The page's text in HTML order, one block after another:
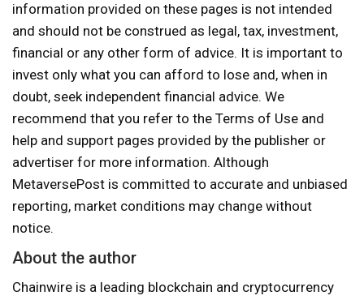
information provided on these pages is not intended
and should not be construed as legal, tax, investment,
financial or any other form of advice. It is important to
invest only what you can afford to lose and, when in
doubt, seek independent financial advice. We
recommend that you refer to the Terms of Use and
help and support pages provided by the publisher or
advertiser for more information. Although
MetaversePost is committed to accurate and unbiased
reporting, market conditions may change without
notice.
About the author
Chainwire is a leading blockchain and cryptocurrency